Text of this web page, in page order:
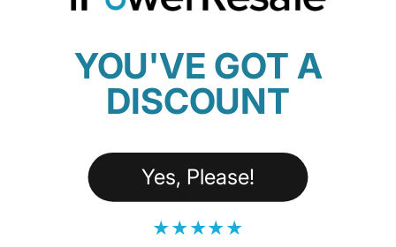
18 Reviews
SHOP NOW
YOU'VE GOT A
DISCOUNT
Yes, Please!
★★★★★